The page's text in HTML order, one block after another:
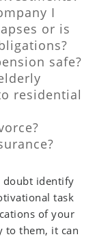
I
or is
safe?
residential
doubt identify
task
of your
to them, it can